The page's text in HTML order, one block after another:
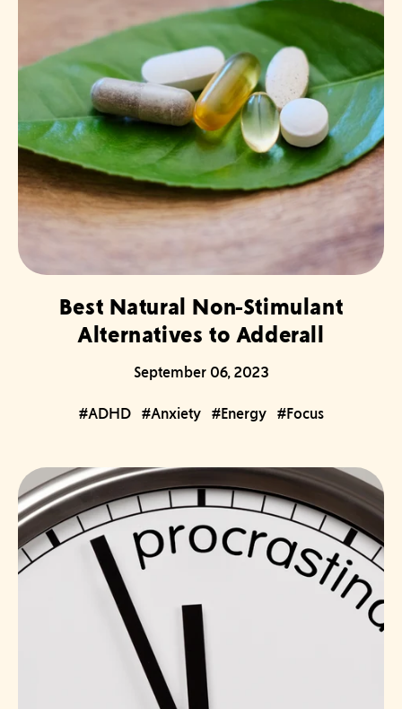
Best Natural Non-Stimulant
Alternatives to Adderall
September 06, 2023
#ADHD #Anxiety #Energy #Focus